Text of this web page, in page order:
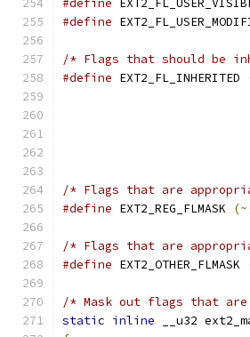
#define
#define
/* Flags that should be
#define EXT2_FL_INHERITED
/* Flags that are
#define EXT2_REG_FLMASK
/* Flags that are
#define EXT2_OTHER_FLMASK
/* Mask out flags that
static inline __u32